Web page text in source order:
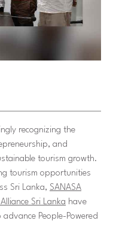
recognizing the
and
tourism growth.
tourism opportunities
Sri Lanka, SANASA
Sri Lanka have
People-Powered